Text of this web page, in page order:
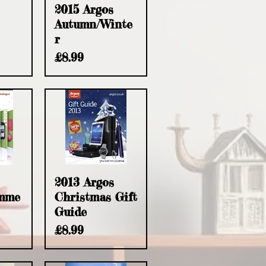
2015 Argos
Autumn/Winte
r
Price
£8.99
2013 Argos
Christmas Gift
Guide
Price
£8.99